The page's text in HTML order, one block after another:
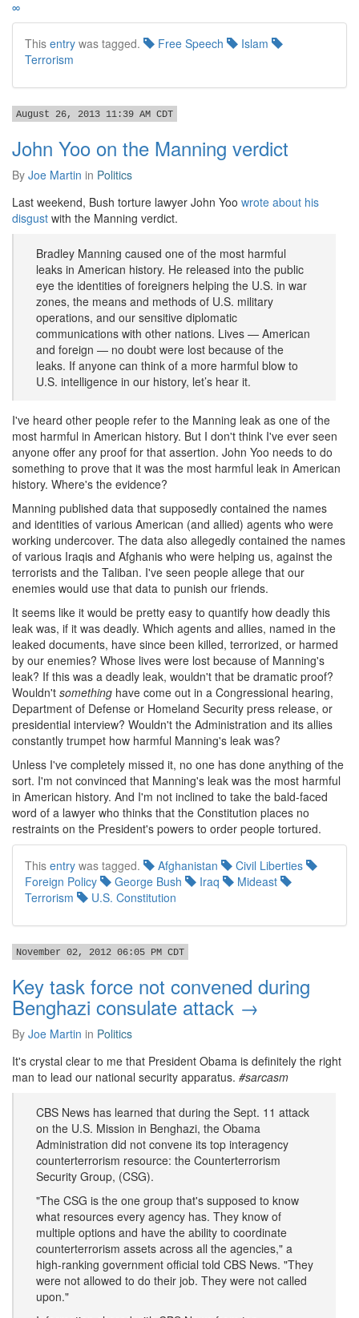
∞
This entry was tagged. Free Speech
Islam
Terrorism
August 26, 2013 11:39 AM CDT
John Yoo on the Manning verdict
By Joe Martin in Politics
Last weekend, Bush torture lawyer John Yoo wrote about his
disgust with the Manning verdict.
Bradley Manning caused one of the most harmful
leaks in American history. He released into the public
eye the identities of foreigners helping the U.S. in war
zones, the means and methods of U.S. military
operations, and our sensitive diplomatic
communications with other nations. Lives — American
and foreign — no doubt were lost because of the
leaks. If anyone can think of a more harmful blow to
U.S. intelligence in our history, let’s hear it.
I've heard other people refer to the Manning leak as one of the
most harmful in American history. But I don't think I've ever seen
anyone offer any proof for that assertion. John Yoo needs to do
something to prove that it was the most harmful leak in American
history. Where's the evidence?
Manning published data that supposedly contained the names
and identities of various American (and allied) agents who were
working undercover. The data also allegedly contained the names
of various Iraqis and Afghanis who were helping us, against the
terrorists and the Taliban. I've seen people allege that our
enemies would use that data to punish our friends.
It seems like it would be pretty easy to quantify how deadly this
leak was, if it was deadly. Which agents and allies, named in the
leaked documents, have since been killed, terrorized, or harmed
by our enemies? Whose lives were lost because of Manning's
leak? If this was a deadly leak, wouldn't that be dramatic proof?
Wouldn't something have come out in a Congressional hearing,
Department of Defense or Homeland Security press release, or
presidential interview? Wouldn't the Administration and its allies
constantly trumpet how harmful Manning's leak was?
Unless I've completely missed it, no one has done anything of the
sort. I'm not convinced that Manning's leak was the most harmful
in American history. And I'm not inclined to take the bald-faced
word of a lawyer who thinks that the Constitution places no
restraints on the President's powers to order people tortured.
This entry was tagged. Afghanistan
Civil Liberties
Foreign Policy
George Bush Iraq
Mideast
Terrorism
U.S. Constitution
November 02, 2012 06:05 PM CDT
Key task force not convened during
Benghazi consulate attack →
By Joe Martin in Politics
It's crystal clear to me that President Obama is definitely the right
man to lead our national security apparatus. #sarcasm
CBS News has learned that during the Sept. 11 attack
on the U.S. Mission in Benghazi, the Obama
Administration did not convene its top interagency
counterterrorism resource: the Counterterrorism
Security Group, (CSG).
"The CSG is the one group that's supposed to know
what resources every agency has. They know of
multiple options and have the ability to coordinate
counterterrorism assets across all the agencies," a
high-ranking government official told CBS News. "They
were not allowed to do their job. They were not called
upon."